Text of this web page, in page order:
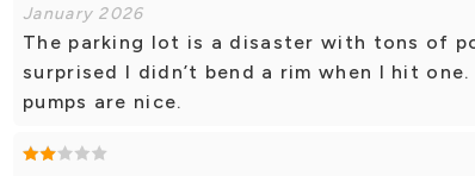
January 2026
The parking lot is a disaster with tons of
surprised I didn’t bend a rim when I hit
pumps are nice.